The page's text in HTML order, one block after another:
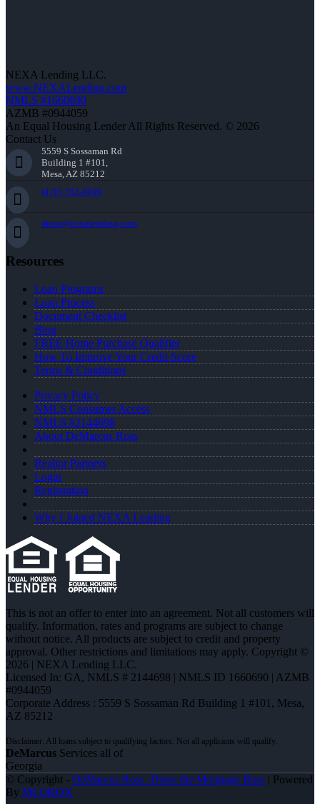
NEXA Lending LLC.
www.NEXALending.com
NMLS #1660690
AZMB #0944059
An Equal Housing Lender All Rights Reserved. © 2026
Contact Us
5559 S Sossaman Rd
Building 1 #101,
Mesa, AZ 85212
(470) 792-8699
dross@nexalending.com
Resources
Loan Programs
Loan Process
Document Checklist
Blog
FREE Home Purchase Qualifier
How To Improve Your Credit Score
Terms & Conditions
Privacy Policy
NMLS Consumer Access
NMLS #2144698
About DeMarcus Ross
Realtor Partners
Login
Registration
Why I Joined NEXA Lending
This is not an offer to enter into an agreement. Not all customers will
qualify. Information, rates and programs are subject to change
without notice. All products are subject to credit and property
approval. Other restrictions and limitations may apply. Copyright ©
2026 | NEXA Lending LLC.
Licensed In: GA, NMLS # 2144698 | NMLS ID 1660690 | AZMB
#0944059
Corporate Address : 5559 S Sossaman Rd Building 1 #101, Mesa,
AZ 85212
DeMarcus Services all of
Georgia
© Copyright - DeMarcus Ross -Dross the Mortgage Boss | Powered
By MLOBOX